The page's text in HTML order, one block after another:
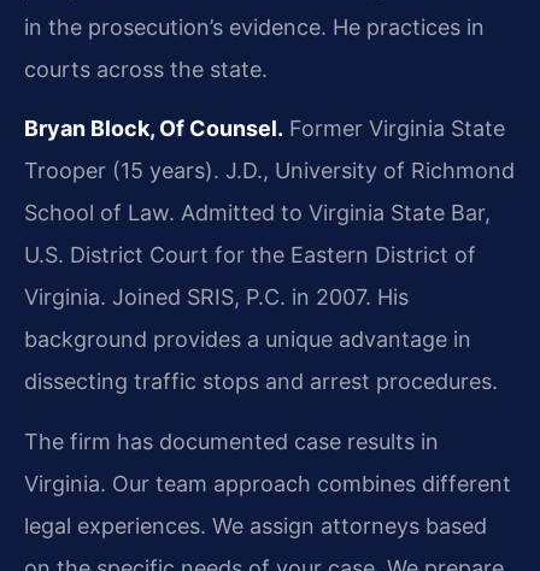
in the prosecution’s evidence. He practices in
courts across the state.
Bryan Block, Of Counsel. Former Virginia State
Trooper (15 years). J.D., University of Richmond
School of Law. Admitted to Virginia State Bar,
U.S. District Court for the Eastern District of
Virginia. Joined SRIS, P.C. in 2007. His
background provides a unique advantage in
dissecting traffic stops and arrest procedures.
The firm has documented case results in
Virginia. Our team approach combines different
legal experiences. We assign attorneys based